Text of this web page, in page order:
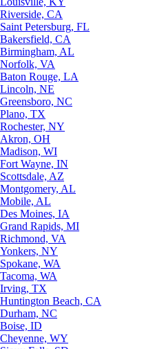
Riverside, CA
Saint Petersburg, FL
Bakersfield, CA
Birmingham, AL
Norfolk, VA
Baton Rouge, LA
Lincoln, NE
Greensboro, NC
Plano, TX
Rochester, NY
Akron, OH
Madison, WI
Fort Wayne, IN
Scottsdale, AZ
Montgomery, AL
Mobile, AL
Des Moines, IA
Grand Rapids, MI
Richmond, VA
Yonkers, NY
Spokane, WA
Tacoma, WA
Irving, TX
Huntington Beach, CA
Durham, NC
Boise, ID
Cheyenne, WY